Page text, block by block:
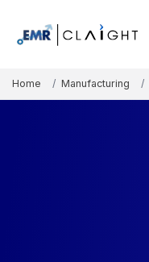
Home Manufacturing